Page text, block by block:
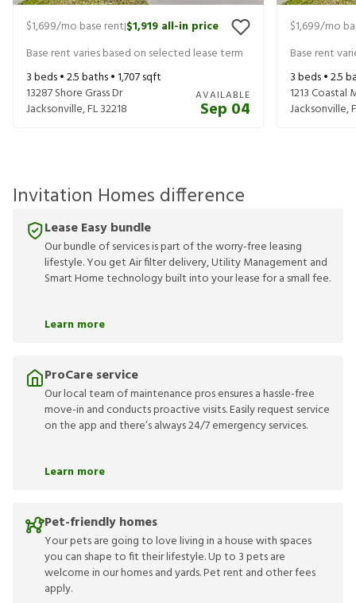
$1,699/mo base rent|$1,919 all-in price
Base rent varies based on selected lease term
3beds •2.5baths •1,707sqft
13287 Shore Grass Dr
Jacksonville,FL32218
AVAILABLE
Sep 04
$1,699/mo
Base rent
3beds •2.5
1213 Coastal
Jacksonville,
Invitation Homes difference
Lease Easy bundle
Our bundle of services is part of the worry-free leasing
lifestyle. You get Air filter delivery, Utility Management and
Smart Home technology built into your lease for a small fee.
Learn more
ProCare service
Our local team of maintenance pros ensures a hassle-free
move-in and conducts proactive visits. Easily request service
on the app and there’s always 24/7 emergency services.
Learn more
Pet-friendly homes
Your pets are going to love living in a house with spaces
you can shape to fit their lifestyle. Up to 3 pets are
welcome in our homes and yards. Pet rent and other fees
apply.